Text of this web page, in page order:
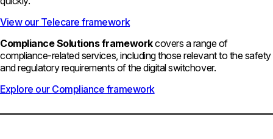
View our Telecare framework
Compliance Solutions frameworkcovers a range of
compliance-related services, including those relevant to the safety
and regulatory requirements of the digital switchover.
Explore our Compliance framework